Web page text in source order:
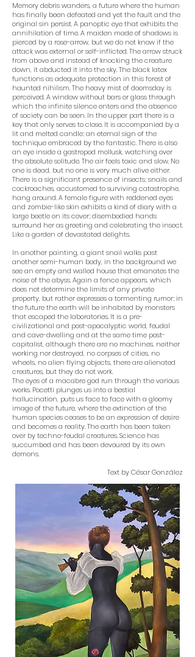
Memory debris wanders, a future where the human
has finally been defeated and yet the fault and the
original sin persist. A panoptic eye that exhibits the
annihilation of time. A maiden made of shadows is
pierced by a rose-arrow, but we do not know if the
attack was external or self-inflicted. The arrow struck
from above and instead of knocking the creature
down, it abducted it into the sky. The black latex
functions as adequate protection in this forest of
haunted nihilism. The heavy mist of doomsday is
perceived. A window without bars or glass through
which the infinite silence enters and the absence
of society can be seen. In the upper part there is a
key that only serves to close. It is accompanied by a
lit and melted candle; an eternal sign of the
technique embraced by the fantastic. There is also
an eye inside a gastropod mollusk, watching over
the absolute solitude. The air feels toxic and slow. No
one is dead, but no one is very much alive either.
There is a significant presence of insects; snails and
cockroaches, accustomed to surviving catastrophe,
hang around. A female figure with reddened eyes
and zombie-like skin exhibits a kind of diary with a
large beetle on its cover; disembodied hands
surround her as greeting and celebrating the insect.
Like a garden of devastated delights.
In another painting, a giant snail walks past
another semi-human body, in the background we
see an empty and walled house that emanates the
noise of the abyss. Again a fence appears, which
does not determine the limits of any private
property, but rather expresses a tormenting rumor; in
the future the earth will be inhabited by monsters
that escaped the laboratories. It is a pre-
civilizational and post-apocalyptic world, feudal
and cave-dwelling and at the same time post-
capitalist, although there are no machines, neither
working nor destroyed, no corpses of cities, no
wheels, no alien flying objects, there are alienated
creatures, but they do not work.
The eyes of a macabre god run through the various
works. Pocetti plunges us into a bestial
hallucination, puts us face to face with a gloomy
image of the future, where the extinction of the
human species ceases to be an expression of desire
and becomes a reality. The earth has been taken
over by techno-feudal creatures. Science has
succumbed and has been devoured by its own
demons.
Text by César González